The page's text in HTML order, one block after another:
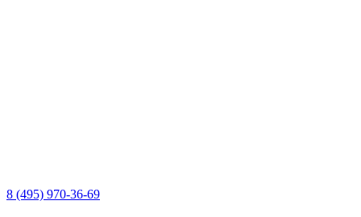
8 (495) 970-36-69